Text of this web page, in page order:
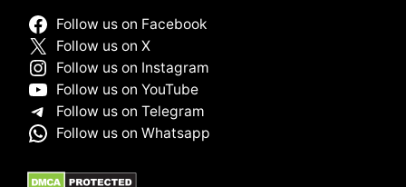
Follow us on Facebook
Follow us on X
Follow us on Instagram
Follow us on YouTube
Follow us on Telegram
Follow us on Whatsapp